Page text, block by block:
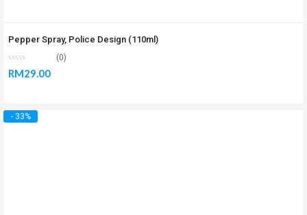
Pepper Spray, Police Design (110ml)
(0)
RM29.00
- 33%